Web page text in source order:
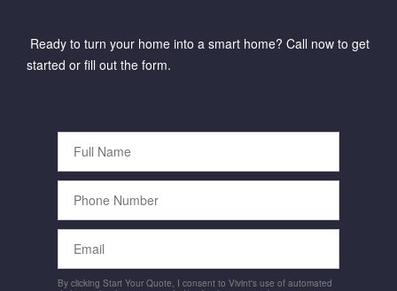
Ready to turn your home into a smart home? Call now to get
started or fill out the form.
Full
Name
Phone
Number
Email
By clicking Start Your Quote, I consent to Vivint's use of automated